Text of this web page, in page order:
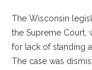
The Wisconsin
the Supreme Court,
for lack of standing
The case was